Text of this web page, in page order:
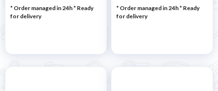
* Order managed in 24h* Ready
for delivery
* Order managed in 24h* Ready
for delivery